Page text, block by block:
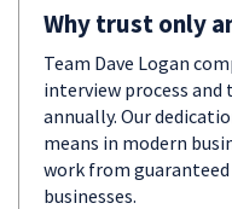
Why trust only
Team Dave Logan
interview process and
annually. Our
means in modern
work from
businesses.